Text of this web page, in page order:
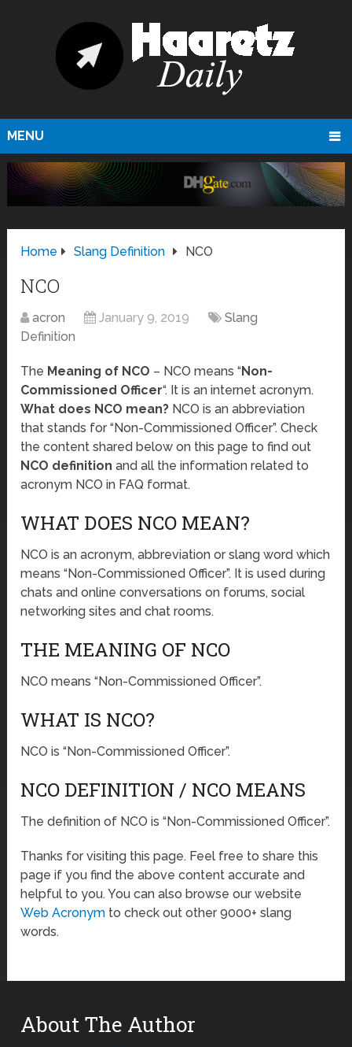
MENU
Home Slang Definition NCO
NCO
acron January 9, 2019
Slang
Definition
The Meaning of NCO – NCO means “Non-
Commissioned Officer“. It is an internet acronym.
What does NCO mean? NCO is an abbreviation
that stands for “Non-Commissioned Officer”. Check
the content shared below on this page to find out
NCO definition and all the information related to
acronym NCO in FAQ format.
WHAT DOES NCO MEAN?
NCO is an acronym, abbreviation or slang word which
means “Non-Commissioned Officer”. It is used during
chats and online conversations on forums, social
networking sites and chat rooms.
THE MEANING OF NCO
NCO means “Non-Commissioned Officer”.
WHAT IS NCO?
NCO is “Non-Commissioned Officer”.
NCO DEFINITION / NCO MEANS
The definition of NCO is “Non-Commissioned Officer”.
Thanks for visiting this page. Feel free to share this
page if you find the above content accurate and
helpful to you. You can also browse our website
Web Acronym to check out other 9000+ slang
words.
About The Author